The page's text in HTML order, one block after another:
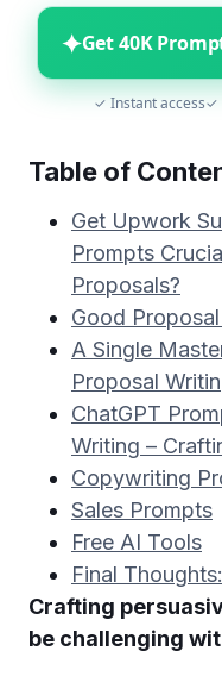
✦Get 40K
✓ Instant access✓
Table of
Get Upwork
Prompts
Proposals?
Good
A Single
Proposal
ChatGPT
Writing –
Copywriting
Sales Prompts
Free AI Tools
Final Thoughts:
Crafting
be challenging